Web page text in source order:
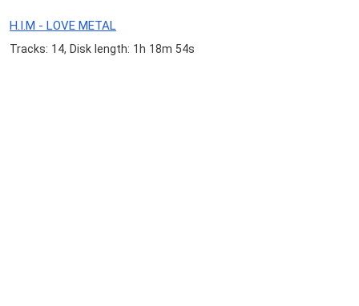
H.I.M - LOVE METAL
Tracks: 14, Disk length: 1h 18m 54s